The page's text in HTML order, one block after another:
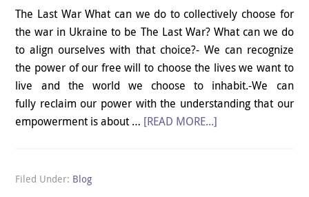
The Last War What can we do to collectively choose for
the war in Ukraine to be The Last War? What can we do
to align ourselves with that choice?- We can recognize
the power of our free will to choose the lives we want to
live and the world we choose to inhabit.-We can
fully reclaim our power with the understanding that our
empowerment is about … [READ MORE...]
Filed Under: Blog